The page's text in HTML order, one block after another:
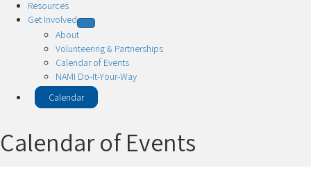
Resources
Get Involved
About
Volunteering & Partnerships
Calendar of Events
NAMI Do-It-Your-Way
Calendar
Calendar of Events